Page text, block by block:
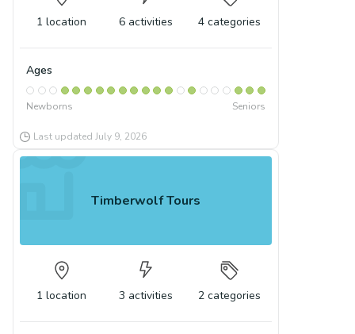
1 location 6 activities 4 categories
Ages
Newborns Seniors
Last updated July 9, 2026
Timberwolf Tours
1 location 3 activities 2 categories